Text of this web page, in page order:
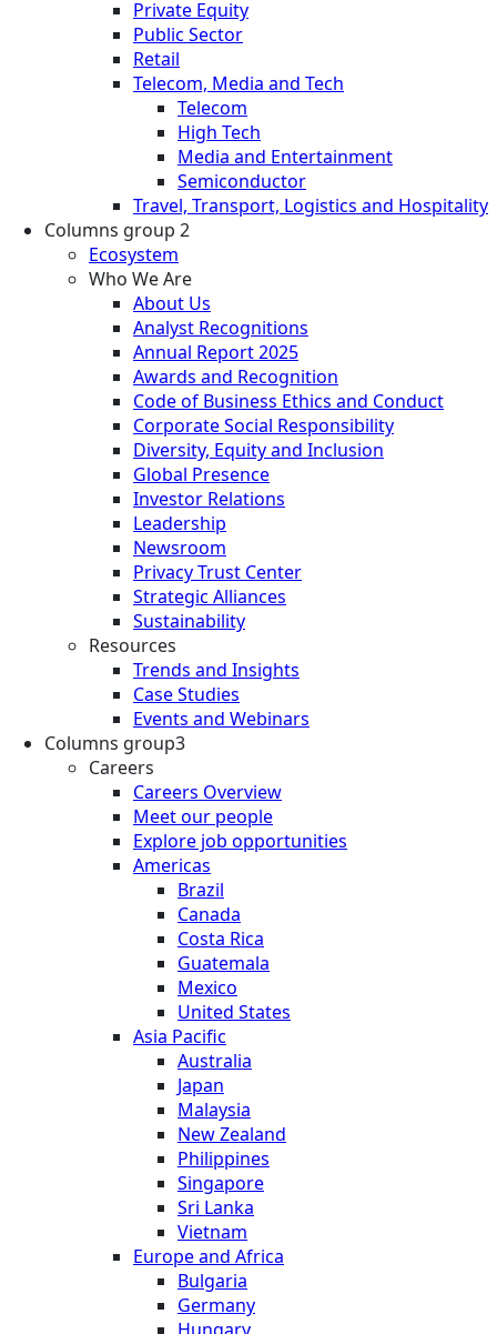
Private Equity
Public Sector
Retail
Telecom, Media and Tech
Telecom
High Tech
Media and Entertainment
Semiconductor
Travel, Transport, Logistics and Hospitality
Columns group 2
Ecosystem
Who We Are
About Us
Analyst Recognitions
Annual Report 2025
Awards and Recognition
Code of Business Ethics and Conduct
Corporate Social Responsibility
Diversity, Equity and Inclusion
Global Presence
Investor Relations
Leadership
Newsroom
Privacy Trust Center
Strategic Alliances
Sustainability
Resources
Trends and Insights
Case Studies
Events and Webinars
Columns group3
Careers
Careers Overview
Meet our people
Explore job opportunities
Americas
Brazil
Canada
Costa Rica
Guatemala
Mexico
United States
Asia Pacific
Australia
Japan
Malaysia
New Zealand
Philippines
Singapore
Sri Lanka
Vietnam
Europe and Africa
Bulgaria
Germany